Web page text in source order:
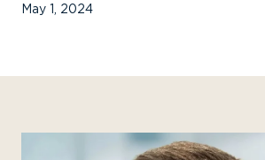
May 1, 2024